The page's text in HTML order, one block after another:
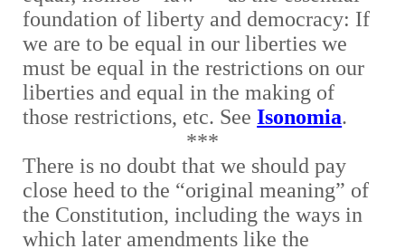
foundation of liberty and democracy: If
we are to be equal in our liberties we
must be equal in the restrictions on our
liberties and equal in the making of
those restrictions, etc. SeeIsonomia.
***
There is no doubt that we should pay
close heed to the “original meaning” of
the Constitution, including the ways in
which later amendments like the